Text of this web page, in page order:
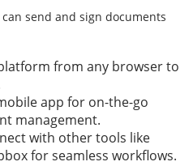
send and sign documents
from any browser to
app for on-the-go
management.
with other tools like
for seamless workflows.